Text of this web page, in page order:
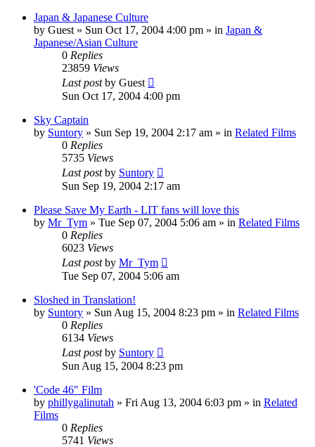
Japan & Japanese Culture
by Guest » Sun Oct 17, 2004 4:00 pm » in Japan &
Japanese/Asian Culture
0 Replies
23859 Views
Last postby Guest
Sun Oct 17, 2004 4:00 pm
Sky Captain
by Suntory » Sun Sep 19, 2004 2:17 am » in Related Films
0 Replies
5735 Views
Last postby Suntory
Sun Sep 19, 2004 2:17 am
Please Save My Earth - LIT fans will love this
by Mr_Tym » Tue Sep 07, 2004 5:06 am » in Related Films
0 Replies
6023 Views
Last postby Mr_Tym
Tue Sep 07, 2004 5:06 am
Sloshed in Translation!
by Suntory » Sun Aug 15, 2004 8:23 pm » in Related Films
0 Replies
6134 Views
Last postby Suntory
Sun Aug 15, 2004 8:23 pm
'Code 46" Film
by phillygalinutah » Fri Aug 13, 2004 6:03 pm » in Related
Films
0 Replies
5741 Views